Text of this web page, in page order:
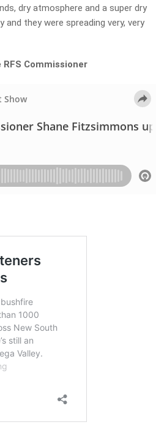
dry atmosphere and a super dry
they were spreading very, very
Commissioner